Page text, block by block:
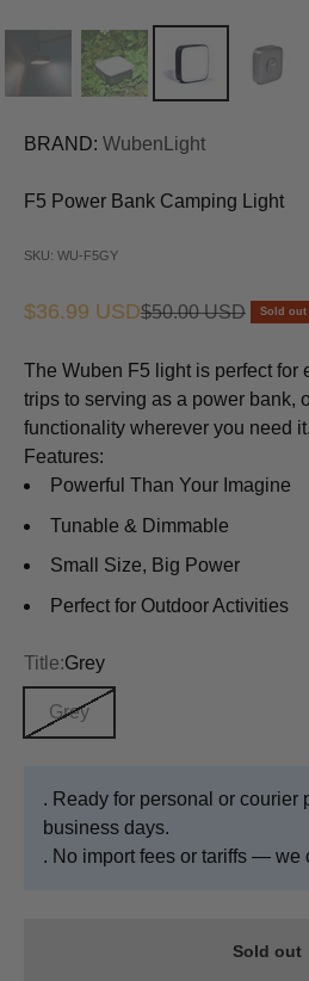
BRAND: WubenLight
F5 Power Bank Camping Light
SKU: WU-F5GY
Sale price
$36.99 USDRegular price
$50.00 USD Sold out
The Wuben F5 light is perfect for
trips to serving as a power bank,
functionality wherever you need it.
Features:
Powerful Than Your Imagine
Tunable & Dimmable
Small Size, Big Power
Perfect for Outdoor Activities
Title:Grey
Grey
. Ready for personal or courier
business days.
. No import fees or tariffs — we
Sold out